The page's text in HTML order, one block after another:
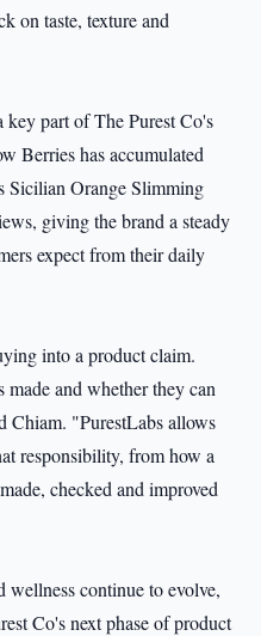
on taste, texture and
key part of The Purest Co's
Berries has accumulated
Sicilian Orange Slimming
giving the brand a steady
expect from their daily
into a product claim.
and whether they can
Chiam. "PurestLabs allows
responsibility, from how a
checked and improved
wellness continue to evolve,
Co's next phase of product